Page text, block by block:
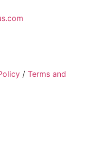
/ Terms and